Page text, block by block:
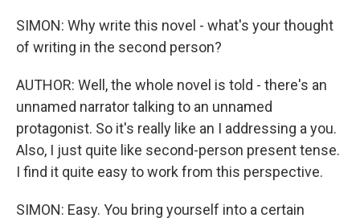
SIMON: Why write this novel - what's your thought
of writing in the second person?
AUTHOR: Well, the whole novel is told - there's an
unnamed narrator talking to an unnamed
protagonist. So it's really like an I addressing a you.
Also, I just quite like second-person present tense.
I find it quite easy to work from this perspective.
SIMON: Easy. You bring yourself into a certain